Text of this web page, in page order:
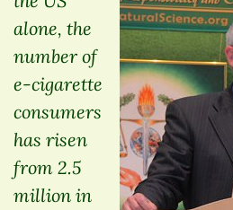
alone, the
number of
e-cigarette
consumers
has risen
from 2.5
million in